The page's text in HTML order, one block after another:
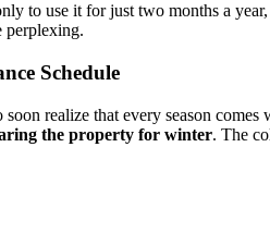
to use it for just two months a
perplexing.
Schedule
realize that every season
the property for winter. The